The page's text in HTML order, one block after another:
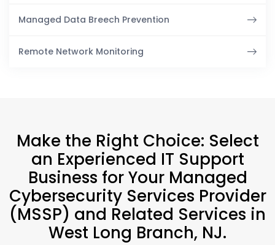
Managed Data Breech Prevention
Remote Network Monitoring
Make the Right Choice: Select
an Experienced IT Support
Business for Your Managed
Cybersecurity Services Provider
(MSSP) and Related Services in
West Long Branch, NJ.